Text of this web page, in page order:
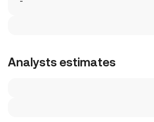
Analysts estimates